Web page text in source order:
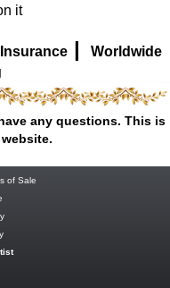
it
|
Worldwide
any questions. This is
of Sale